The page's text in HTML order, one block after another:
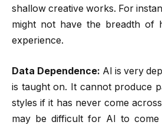
shallow creative works. For
might not have the breadth of
experience.
Data Dependence: AI is very
is taught on. It cannot produce
styles if it has never come
may be difficult for AI to